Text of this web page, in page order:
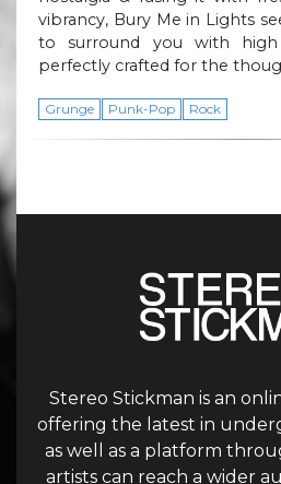
vibrancy, Bury Me in Lights
to surround you with
perfectly crafted for the
Grunge Punk-Pop Rock
Stereo Stickman is an
offering the latest in
as well as a platform
artists can reach a wider